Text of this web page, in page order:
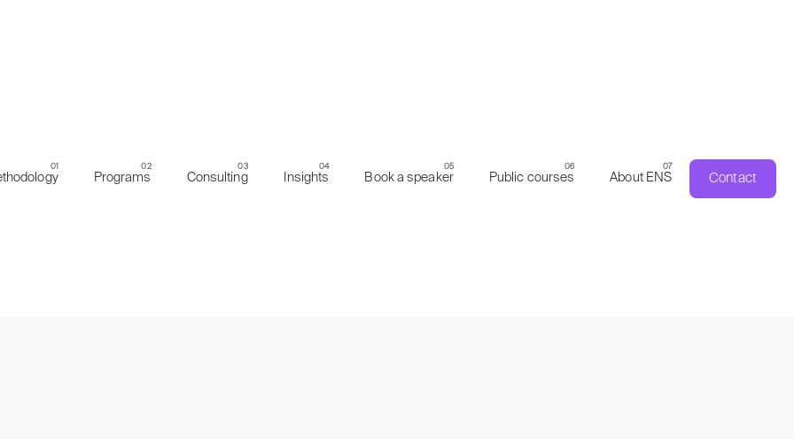
Programs Consulting Insights Book a speaker Public courses About ENS Contact